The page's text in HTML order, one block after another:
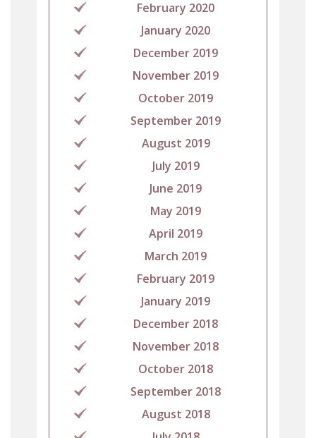
February 2020
January 2020
December 2019
November 2019
October 2019
September 2019
August 2019
July 2019
June 2019
May 2019
April 2019
March 2019
February 2019
January 2019
December 2018
November 2018
October 2018
September 2018
August 2018